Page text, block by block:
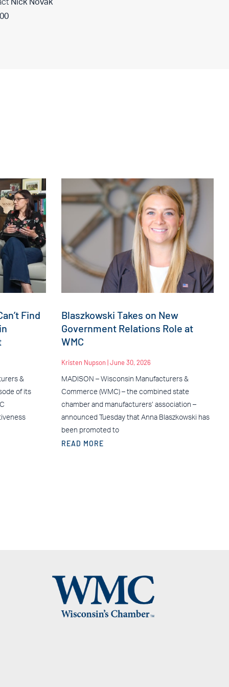
Nick Novak
Find
&
of its
Blaszkowski Takes on New
Government Relations Role at
WMC
Kristen Nupson June 30, 2026
MADISON – Wisconsin Manufacturers &
Commerce (WMC) – the combined state
chamber and manufacturers’ association –
announced Tuesday that Anna Blaszkowski has
been promoted to
READ MORE